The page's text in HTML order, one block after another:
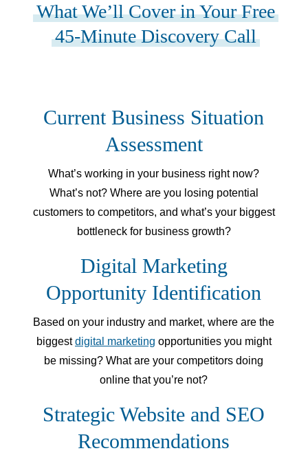
What We’ll Cover in Your Free
45-Minute Discovery Call
Current Business Situation
Assessment
What’s working in your business right now?
What’s not? Where are you losing potential
customers to competitors, and what’s your biggest
bottleneck for business growth?
Digital Marketing
Opportunity Identification
Based on your industry and market, where are the
biggestdigital marketing opportunities you might
be missing? What are your competitors doing
online that you’re not?
Strategic Website and SEO
Recommendations